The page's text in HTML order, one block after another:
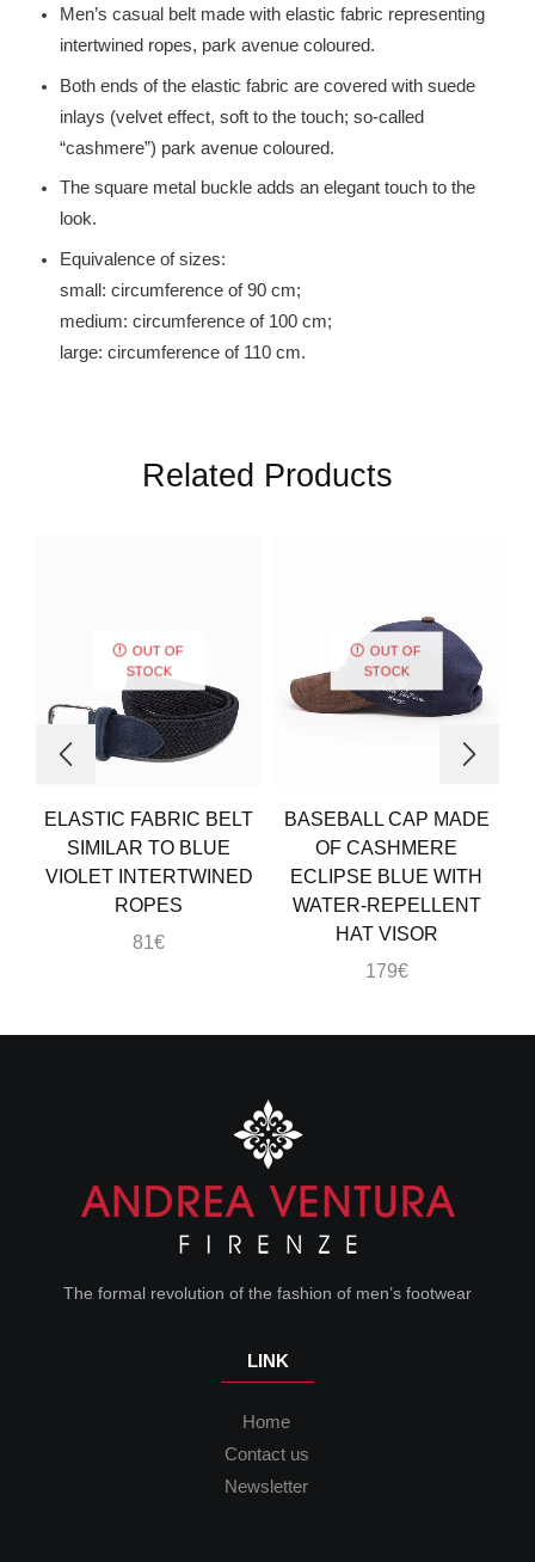
Men’s casual belt made with elastic fabric representing
intertwined ropes, park avenue coloured.
Both ends of the elastic fabric are covered with suede
inlays (velvet effect, soft to the touch; so-called
“cashmere”) park avenue coloured.
The square metal buckle adds an elegant touch to the
look.
Equivalence of sizes:
small: circumference of 90 cm;
medium: circumference of 100 cm;
large: circumference of 110 cm.
Related Products
OUT OF
STOCK
ELASTIC FABRIC BELT
SIMILAR TO BLUE
VIOLET INTERTWINED
ROPES
81€
OUT OF
STOCK
BASEBALL CAP MADE
OF CASHMERE
ECLIPSE BLUE WITH
WATER-REPELLENT
HAT VISOR
179€
The formal revolution of the fashion of men’s footwear
LINK
Home
Contact us
Newsletter